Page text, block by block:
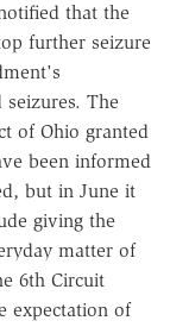
that the
further seizure
seizures. The
of Ohio granted
been informed
but in June it
giving the
matter of
6th Circuit
expectation of